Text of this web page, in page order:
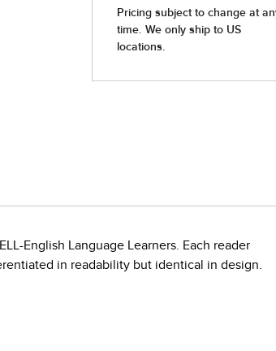
English Language Learners. Each reader
in readability but identical in design.